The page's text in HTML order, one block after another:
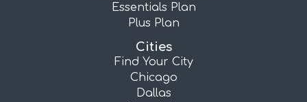
Essentials Plan
Plus Plan
Cities
Find Your City
Chicago
Dallas